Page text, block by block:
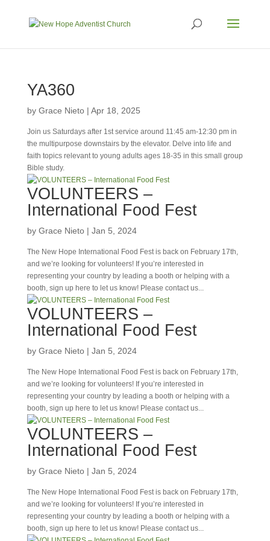
YA360
by Grace Nieto| Apr 18, 2025
Join us Saturdays after 1st service around 11:45 am-12:30 pm in
the multipurpose downstairs by the elevator. Delve into life and
faith topics relevant to young adults ages 18-35 in this small group
Bible study.
VOLUNTEERS –
International Food Fest
by Grace Nieto| Jan 5, 2024
The New Hope International Food Fest is back on February 17th,
and we’re looking for volunteers! If you’re interested in
representing your country by leading a booth or helping with a
booth, sign up here to let us know! Please contact us...
VOLUNTEERS –
International Food Fest
by Grace Nieto| Jan 5, 2024
The New Hope International Food Fest is back on February 17th,
and we’re looking for volunteers! If you’re interested in
representing your country by leading a booth or helping with a
booth, sign up here to let us know! Please contact us...
VOLUNTEERS –
International Food Fest
by Grace Nieto| Jan 5, 2024
The New Hope International Food Fest is back on February 17th,
and we’re looking for volunteers! If you’re interested in
representing your country by leading a booth or helping with a
booth, sign up here to let us know! Please contact us...